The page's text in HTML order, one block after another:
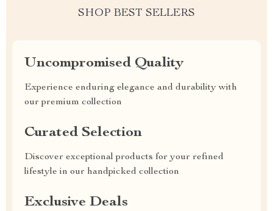
SHOP BEST SELLERS
Uncompromised Quality
Experience enduring elegance and durability with
our premium collection
Curated Selection
Discover exceptional products for your refined
lifestyle in our handpicked collection
Exclusive Deals